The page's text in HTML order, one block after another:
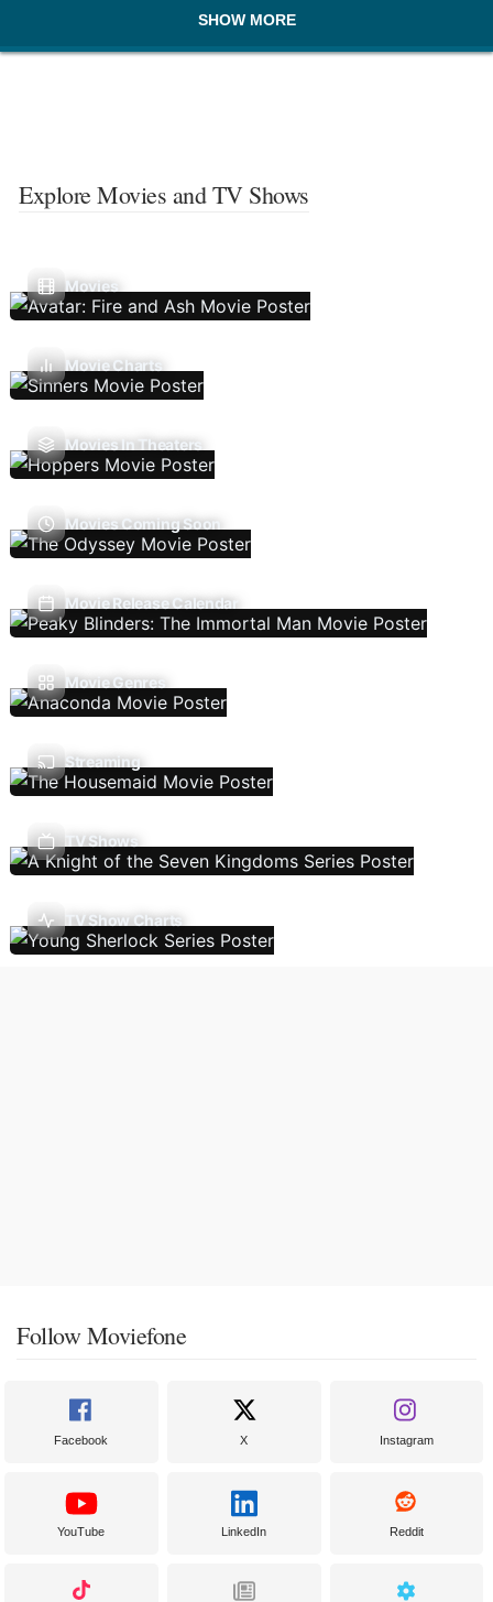
SHOW MORE
Explore Movies and TV Shows
Movies
Movie Charts
Movies In Theaters
Movies Coming Soon
Movie Release Calendar
Movie Genres
Streaming
TV Shows
TV Show Charts
Follow Moviefone
Facebook X Instagram
YouTube LinkedIn Reddit